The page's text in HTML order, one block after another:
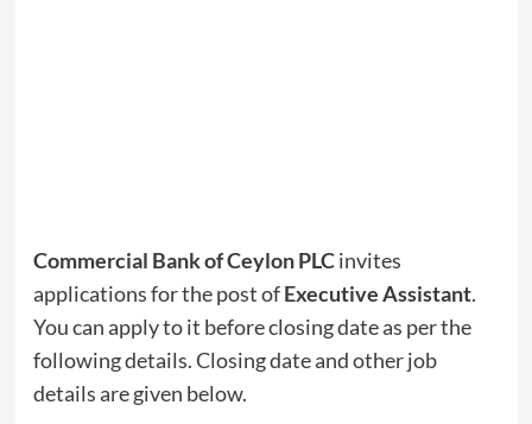
Commercial Bank of Ceylon PLCinvites
applications for the post ofExecutive Assistant.
You can apply to it before closing date as per the
following details. Closing date and other job
details are given below.